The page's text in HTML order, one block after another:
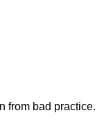
from bad practice.